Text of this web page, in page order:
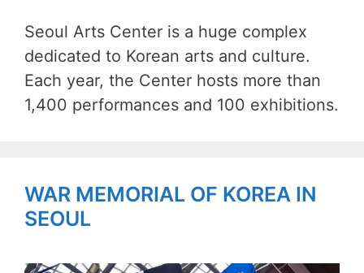
Seoul Arts Center is a huge complex
dedicated to Korean arts and culture.
Each year, the Center hosts more than
1,400 performances and 100 exhibitions.
WAR MEMORIAL OF KOREA IN
SEOUL